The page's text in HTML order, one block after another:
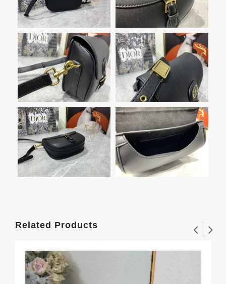
Related Products